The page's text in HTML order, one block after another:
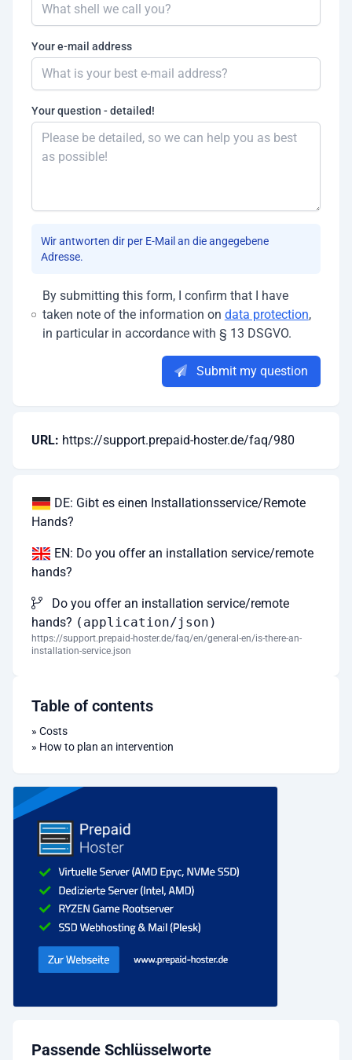
Your e-mail address
Your question - detailed!
Wir antworten dir per E-Mail an die angegebene
Adresse.
By submitting this form, I confirm that I have
taken note of the information on data protection,
in particular in accordance with § 13 DSGVO.
Submit my question
URL: https://support.prepaid-hoster.de/faq/980
DE: Gibt es einen Installationsservice/Remote
Hands?
EN: Do you offer an installation service/remote
hands?
Do you offer an installation service/remote
hands? (application/json)
https://support.prepaid-hoster.de/faq/en/general-en/is-there-an-
installation-service.json
Table of contents
» Costs
» How to plan an intervention
Passende Schlüsselworte